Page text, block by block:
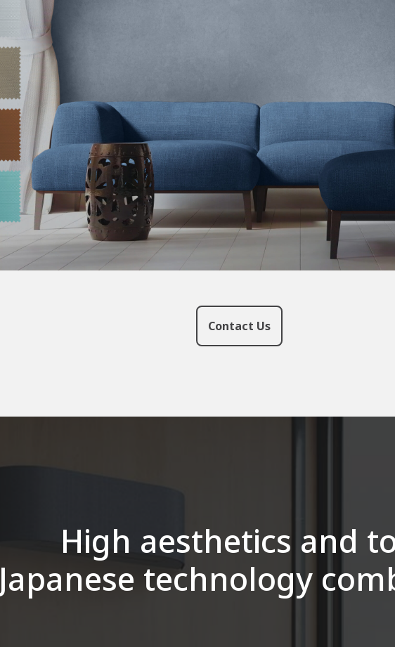
Contact Us
High aesthetics and
Japanese technology